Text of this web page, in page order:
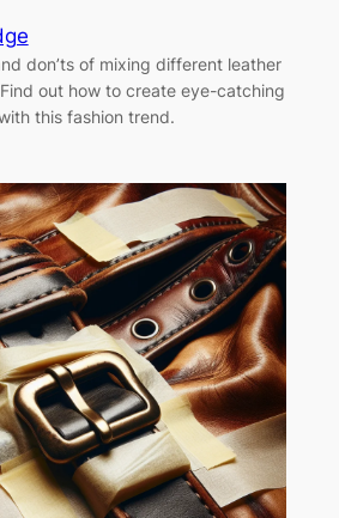
don’ts of mixing different leather
out how to create eye-catching
this fashion trend.